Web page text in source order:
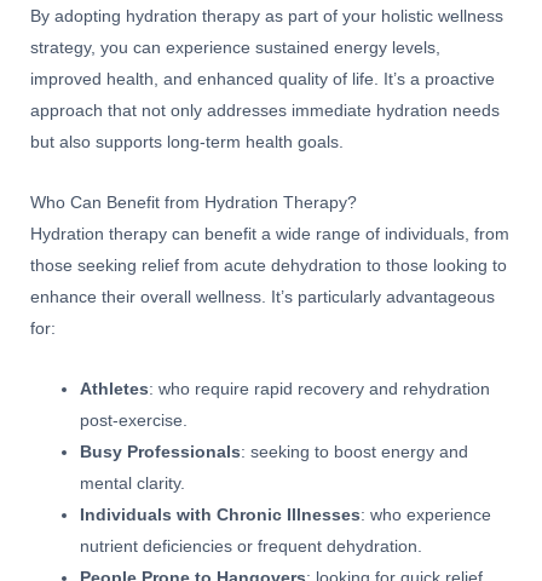
By adopting hydration therapy as part of your holistic wellness
strategy, you can experience sustained energy levels,
improved health, and enhanced quality of life. It’s a proactive
approach that not only addresses immediate hydration needs
but also supports long-term health goals.
Who Can Benefit from Hydration Therapy?
Hydration therapy can benefit a wide range of individuals, from
those seeking relief from acute dehydration to those looking to
enhance their overall wellness. It’s particularly advantageous
for:
Athletes: who require rapid recovery and rehydration
post-exercise.
Busy Professionals: seeking to boost energy and
mental clarity.
Individuals with Chronic Illnesses: who experience
nutrient deficiencies or frequent dehydration.